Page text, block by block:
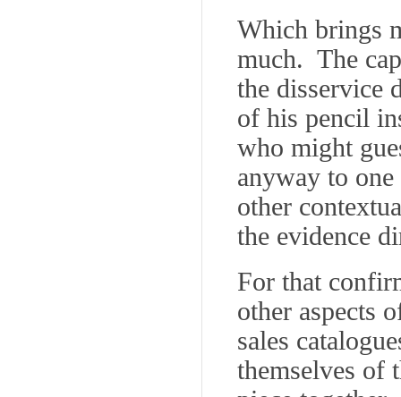
Which brings
much. The
the disservice
of his pencil
who might
anyway to
other
the evidence
For that
other aspects
sales
themselves of